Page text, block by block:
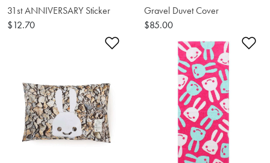
31st ANNIVERSARY Sticker
$12.70
Gravel Duvet Cover
$85.00
Add to Wishlist